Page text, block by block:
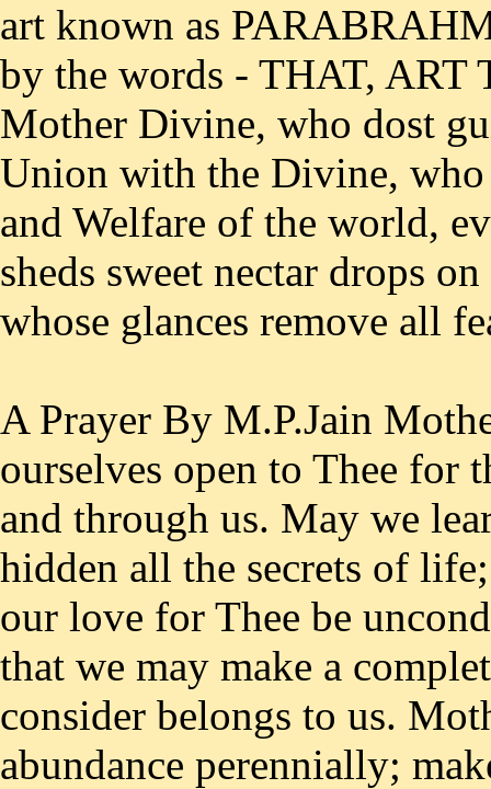
art known as
by the words - THAT,
Mother Divine, who dost
Union with the Divine, who
and Welfare of the world,
sheds sweet nectar drops
whose glances remove all
A Prayer By M.P.Jain
ourselves open to Thee
and through us. May we
hidden all the secrets of
our love for Thee be
that we may make a
consider belongs to us.
abundance perennially;